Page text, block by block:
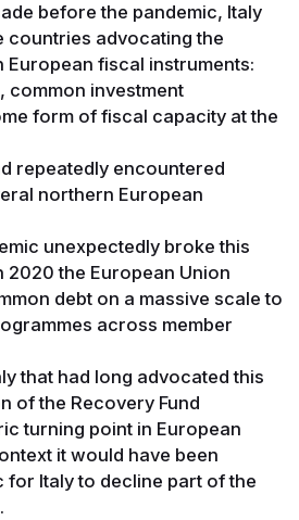
before the pandemic, Italy
countries advocating the
fiscal instruments:
investment
form of fiscal capacity at the
repeatedly encountered
northern European
unexpectedly broke this
2020 the European Union
debt on a massive scale to
across member
that had long advocated this
of the Recovery Fund
turning point in European
it would have been
for Italy to decline part of the